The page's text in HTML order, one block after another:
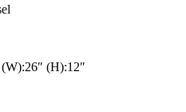
(H):12″